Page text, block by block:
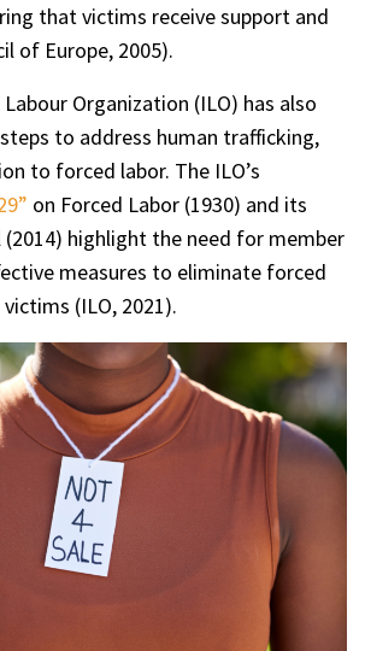
that victims receive support and
of Europe, 2005).
Organization (ILO) has also
to address human trafficking,
to forced labor. The ILO’s
on Forced Labor (1930) and its
highlight the need for member
measures to eliminate forced
(ILO, 2021).